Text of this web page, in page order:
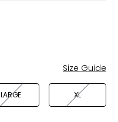
Size Guide
LARGE XL